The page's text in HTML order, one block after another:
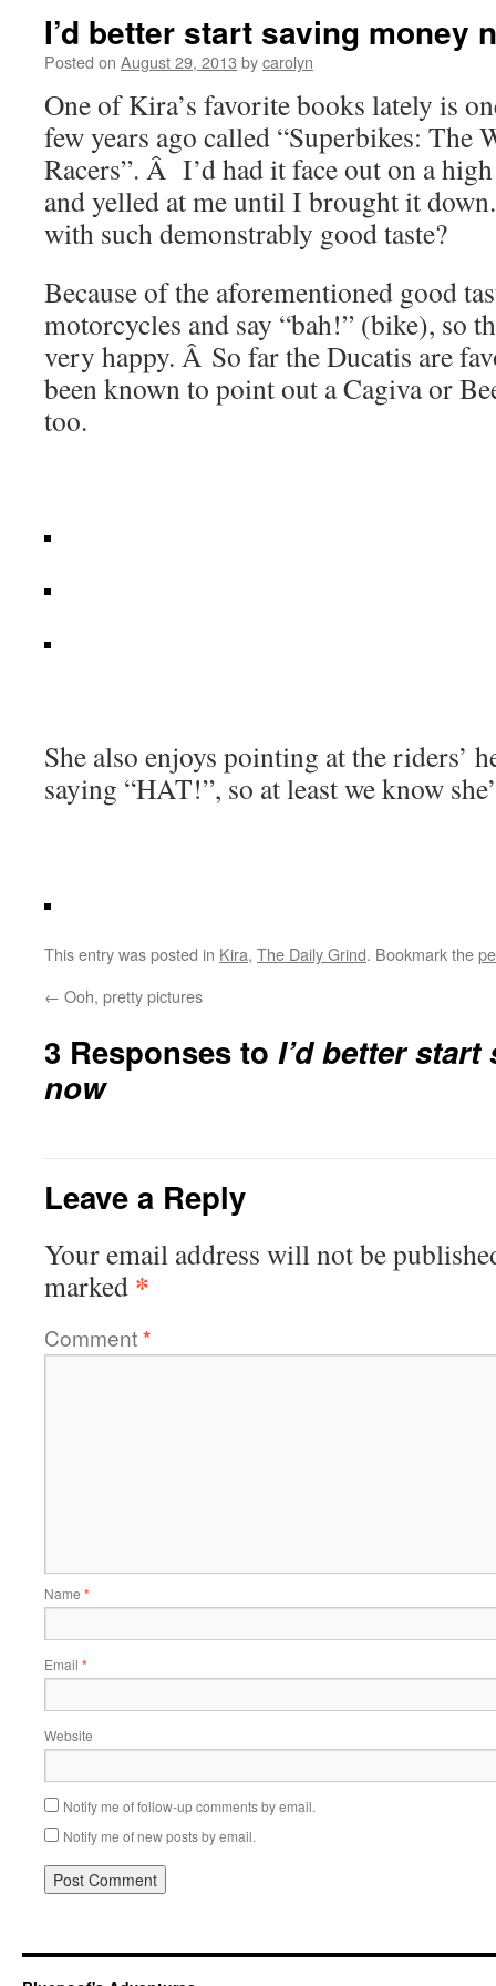
I’d better start saving money
Posted on August 29, 2013 bycarolyn
One of Kira’s favorite books lately is
few years ago called “Superbikes: The
Racers”. Â I’d had it face out on a
and yelled at me until I brought it
with such demonstrably good taste?
Because of the aforementioned good
motorcycles and say “bah!” (bike), so
very happy. Â So far the Ducatis are
been known to point out a Cagiva or
too.
She also enjoys pointing at the riders’
saying “HAT!”, so at least we know
This entry was posted in Kira, The Daily Grind. Bookmark the
← Ooh, pretty pictures
3 Responses to I’d better
now
Leave a Reply
Your email address will not be
marked *
Comment*
Name *
Email *
Website
Notify me of follow-up comments by email.
Notify me of new posts by email.